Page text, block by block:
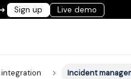
Sign up Live demo
integration Incident